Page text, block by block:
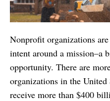
Nonprofit organizations
intent around a mission–a
opportunity. There are
organizations in the
receive more than $400